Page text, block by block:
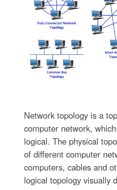
Network topology is a
computer network,
logical. The physical
of different computer
computers, cables and
logical topology visually